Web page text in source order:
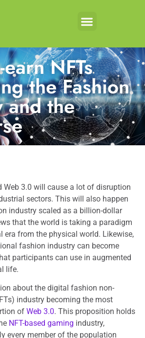
NFTs
the Fashion
and the
Web 3.0 will cause a lot of disruption
sectors. This will also happen
industry scaled as a billion-dollar
that the world is taking a paradigm
era from the physical world. Likewise,
fashion industry can become
participants can use in augmented
life.
about the digital fashion non-
industry becoming the most
of Web 3.0. This proposition holds
NFT-based gaming industry,
every member of the population